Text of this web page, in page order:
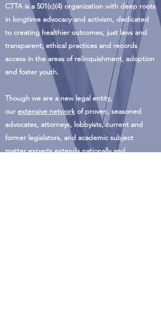
CTTA is a 501(c)(4) organization with deep roots
in longtime advocacy and activism, dedicated
to creating healthier outcomes, just laws and
transparent, ethical practices and records
access in the areas of relinquishment, adoption
and foster youth.
Though we are a new legal entity,
our extensive networkof proven, seasoned
advocates, attorneys, lobbyists, current and
former legislators, and academic subject
matter experts extends nationally and